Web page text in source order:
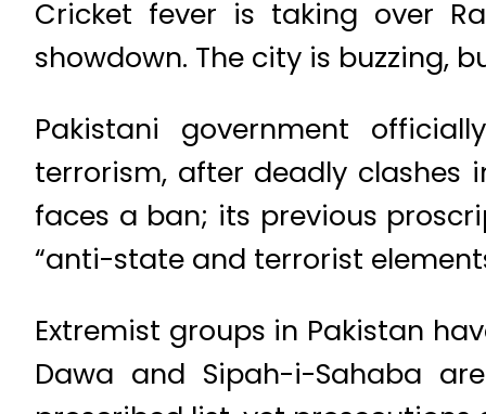
Cricket fever is taking over
showdown. The city is buzzing,
Pakistani government
terrorism, after deadly clashes
faces a ban; its previous
“anti-state and terrorist
Extremist groups in Pakistan
Dawa and Sipah-i-Sahaba